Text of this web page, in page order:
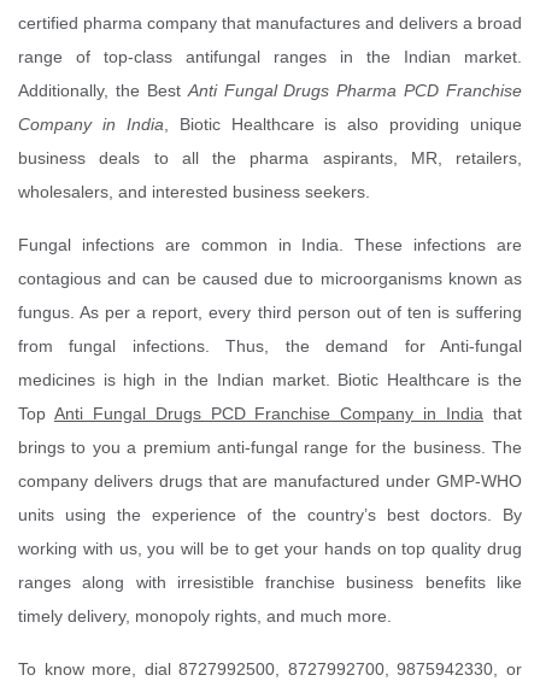
certified pharma company that manufactures and delivers a broad
range of top-class antifungal ranges in the Indian market.
Additionally, the Best Anti Fungal Drugs Pharma PCD Franchise
Company in India , Biotic Healthcare is also providing unique
business deals to all the pharma aspirants, MR, retailers,
wholesalers, and interested business seekers.
Fungal infections are common in India. These infections are
contagious and can be caused due to microorganisms known as
fungus. As per a report, every third person out of ten is suffering
from fungal infections. Thus, the demand for Anti-fungal
medicines is high in the Indian market. Biotic Healthcare is the
Top Anti Fungal Drugs PCD Franchise Company in India that
brings to you a premium anti-fungal range for the business. The
company delivers drugs that are manufactured under GMP-WHO
units using the experience of the country’s best doctors. By
working with us, you will be to get your hands on top quality drug
ranges along with irresistible franchise business benefits like
timely delivery, monopoly rights, and much more.
To know more, dial 8727992500, 8727992700, 9875942330, or